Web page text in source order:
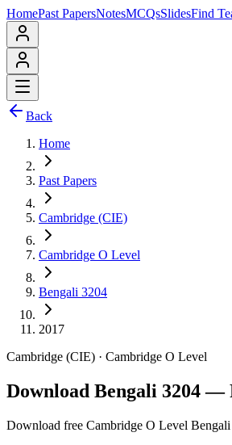
HomePast PapersNotesMCQsSlidesFind
Back
Home
Past Papers
Cambridge (CIE)
Cambridge O Level
Bengali 3204
2017
Cambridge (CIE) · Cambridge O Level
Download Bengali 3204 —
Download free Cambridge O Level